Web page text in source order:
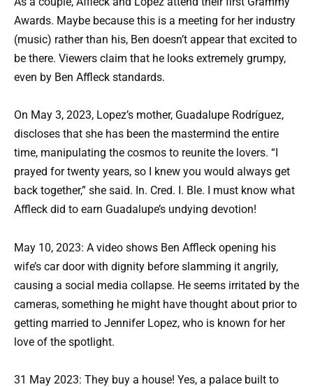
Awards. Maybe because this is a meeting for her industry
(music) rather than his, Ben doesn’t appear that excited to
be there. Viewers claim that he looks extremely grumpy,
even by Ben Affleck standards.
On May 3, 2023, Lopez’s mother, Guadalupe Rodríguez,
discloses that she has been the mastermind the entire
time, manipulating the cosmos to reunite the lovers. “I
prayed for twenty years, so I knew you would always get
back together,” she said. In. Cred. I. Ble. I must know what
Affleck did to earn Guadalupe’s undying devotion!
May 10, 2023: A video shows Ben Affleck opening his
wife’s car door with dignity before slamming it angrily,
causing a social media collapse. He seems irritated by the
cameras, something he might have thought about prior to
getting married to Jennifer Lopez, who is known for her
love of the spotlight.
31 May 2023: They buy a house! Yes, a palace built to